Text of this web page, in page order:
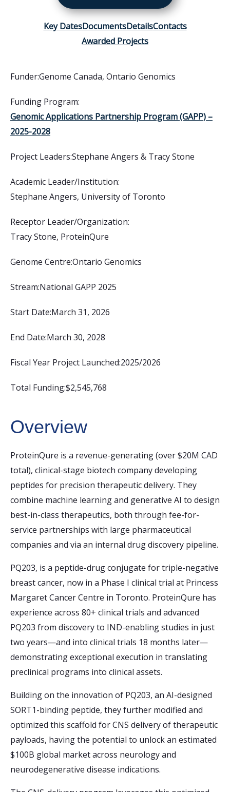
Key DatesDocumentsDetailsContacts
Awarded Projects
Funder:Genome Canada, Ontario Genomics
Funding Program:
Genomic Applications Partnership Program (GAPP) –
2025-2028
Project Leaders:Stephane Angers & Tracy Stone
Academic Leader/Institution:
Stephane Angers, University of Toronto
Receptor Leader/Organization:
Tracy Stone, ProteinQure
Genome Centre:Ontario Genomics
Stream:National GAPP 2025
Start Date:March 31, 2026
End Date:March 30, 2028
Fiscal Year Project Launched:2025/2026
Total Funding:$2,545,768
Overview
ProteinQure is a revenue-generating (over $20M CAD
total), clinical-stage biotech company developing
peptides for precision therapeutic delivery. They
combine machine learning and generative AI to design
best-in-class therapeutics, both through fee-for-
service partnerships with large pharmaceutical
companies and via an internal drug discovery pipeline.
PQ203, is a peptide-drug conjugate for triple-negative
breast cancer, now in a Phase I clinical trial at Princess
Margaret Cancer Centre in Toronto. ProteinQure has
experience across 80+ clinical trials and advanced
PQ203 from discovery to IND-enabling studies in just
two years—and into clinical trials 18 months later—
demonstrating exceptional execution in translating
preclinical programs into clinical assets.
Building on the innovation of PQ203, an AI-designed
SORT1-binding peptide, they further modified and
optimized this scaffold for CNS delivery of therapeutic
payloads, having the potential to unlock an estimated
$100B global market across neurology and
neurodegenerative disease indications.